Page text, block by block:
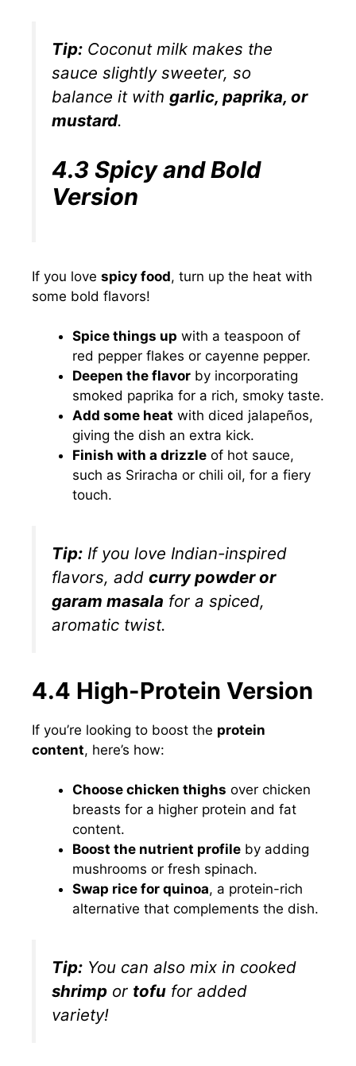
Tip: Coconut milk makes the
sauce slightly sweeter, so
balance it with garlic, paprika, or
mustard.
4.3 Spicy and Bold
Version
If you love spicy food, turn up the heat with
some bold flavors!
Spice things up with a teaspoon of
red pepper flakes or cayenne pepper.
Deepen the flavor by incorporating
smoked paprika for a rich, smoky taste.
Add some heat with diced jalapeños,
giving the dish an extra kick.
Finish with a drizzle of hot sauce,
such as Sriracha or chili oil, for a fiery
touch.
Tip: If you love Indian-inspired
flavors, add curry powder or
garam masala for a spiced,
aromatic twist.
4.4 High-Protein Version
If you’re looking to boost the protein
content, here’s how:
Choose chicken thighs over chicken
breasts for a higher protein and fat
content.
Boost the nutrient profile by adding
mushrooms or fresh spinach.
Swap rice for quinoa, a protein-rich
alternative that complements the dish.
Tip: You can also mix in cooked
shrimp or tofu for added
variety!